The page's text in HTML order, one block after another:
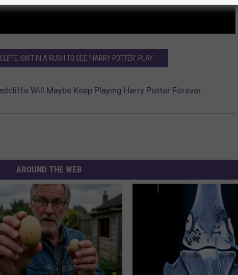
ISN'T IN A RUSH TO SEE 'HARRY POTTER' PLAY
Will Maybe Keep Playing Harry Potter Forever
AROUND THE WEB